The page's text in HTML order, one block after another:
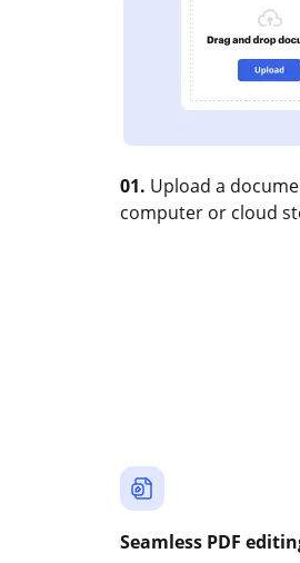
01. Upload a
computer or cloud
Seamless PDF